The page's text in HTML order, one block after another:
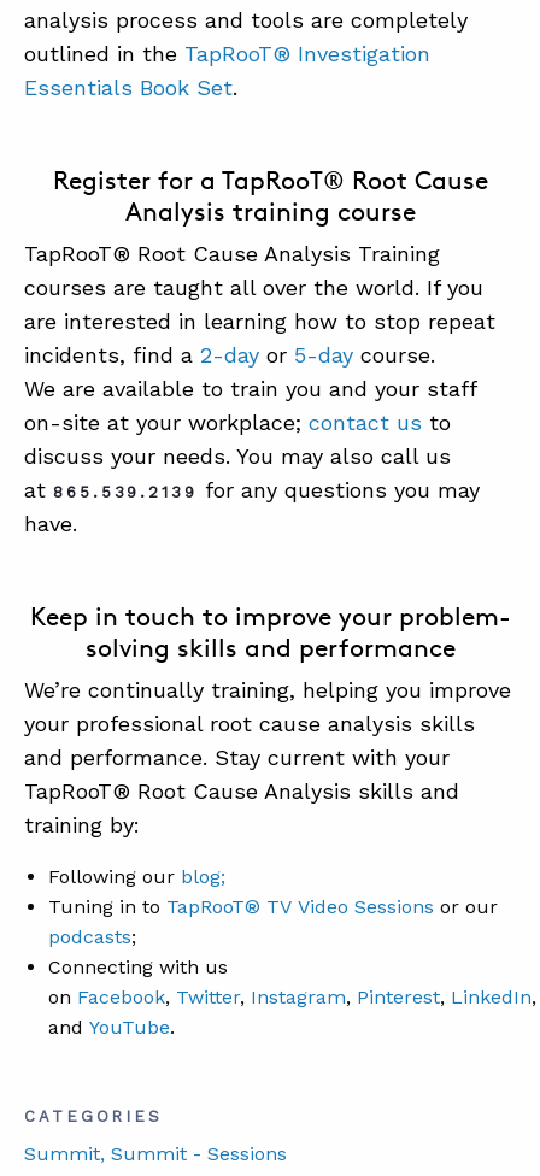
analysis process and tools are completely
outlined in the TapRooT® Investigation
Essentials Book Set.
Register for a TapRooT® Root Cause
Analysis training course
TapRooT® Root Cause Analysis Training
courses are taught all over the world. If you
are interested in learning how to stop repeat
incidents, find a 2-day or 5-day course.
We are available to train you and your staff
on-site at your workplace; contact us to
discuss your needs. You may also call us
at 865.539.2139 for any questions you may
have.
Keep in touch to improve your problem-
solving skills and performance
We’re continually training, helping you improve
your professional root cause analysis skills
and performance. Stay current with your
TapRooT® Root Cause Analysis skills and
training by:
Following our blog;
Tuning in to TapRooT® TV Video Sessions or our
podcasts;
Connecting with us
on Facebook, Twitter, Instagram, Pinterest, LinkedIn,
and YouTube.
CATEGORIES
Summit, Summit - Sessions